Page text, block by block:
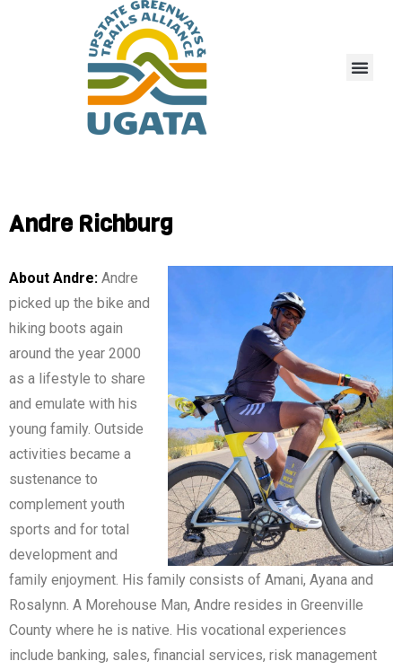
Andre Richburg
About Andre: Andre
picked up the bike and
hiking boots again
around the year 2000
as a lifestyle to share
and emulate with his
young family. Outside
activities became a
sustenance to
complement youth
sports and for total
development and
family enjoyment. His family consists of Amani, Ayana and
Rosalynn. A Morehouse Man, Andre resides in Greenville
County where he is native. His vocational experiences
include banking, sales, financial services, risk management